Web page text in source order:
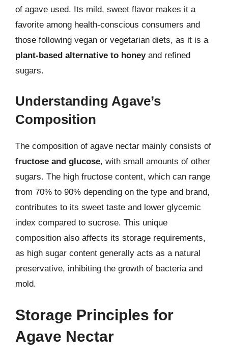
of agave used. Its mild, sweet flavor makes it a
favorite among health-conscious consumers and
those following vegan or vegetarian diets, as it is a
plant-based alternative to honeyand refined
sugars.
Understanding Agave’s
Composition
The composition of agave nectar mainly consists of
fructose and glucose, with small amounts of other
sugars. The high fructose content, which can range
from 70% to 90% depending on the type and brand,
contributes to its sweet taste and lower glycemic
index compared to sucrose. This unique
composition also affects its storage requirements,
as high sugar content generally acts as a natural
preservative, inhibiting the growth of bacteria and
mold.
Storage Principles for
Agave Nectar